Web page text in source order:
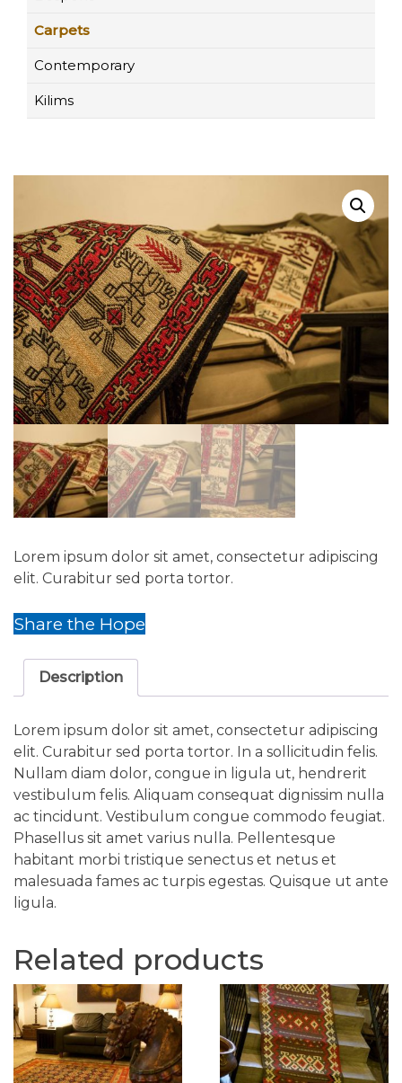
Carpets
Contemporary
Kilims
Lorem ipsum dolor sit amet, consectetur adipiscing
elit. Curabitur sed porta tortor.
Share the Hope
Description
Lorem ipsum dolor sit amet, consectetur adipiscing
elit. Curabitur sed porta tortor. In a sollicitudin felis.
Nullam diam dolor, congue in ligula ut, hendrerit
vestibulum felis. Aliquam consequat dignissim nulla
ac tincidunt. Vestibulum congue commodo feugiat.
Phasellus sit amet varius nulla. Pellentesque
habitant morbi tristique senectus et netus et
malesuada fames ac turpis egestas. Quisque ut ante
ligula.
Related products